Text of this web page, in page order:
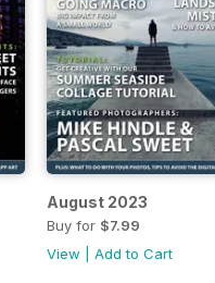
August 2023
Buy for $7.99
View |Add to Cart